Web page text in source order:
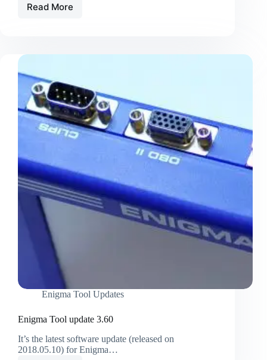
Read More
Enigma Tool Updates
Enigma Tool update 3.60
It’s the latest software update (released on
2018.05.10) for Enigma…